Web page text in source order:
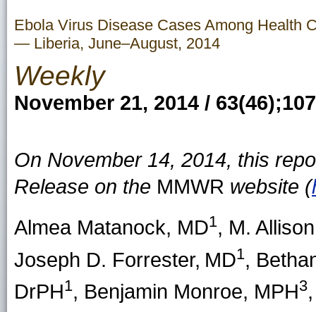
Ebola Virus Disease Cases Among Health
— Liberia, June–August, 2014
Weekly
November 21, 2014 /
On November 14, 2014, this
Release on the MMWR website (
Almea Matanock, MD1, M.
Joseph D. Forrester, MD1,
DrPH1, Benjamin Monroe, MPH3